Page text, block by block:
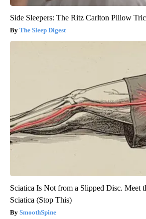
Side Sleepers: The Ritz Carlton Pillow
The Sleep Digest
Sciatica Is Not from a Slipped Disc. Meet
Sciatica (Stop This)
SmoothSpine